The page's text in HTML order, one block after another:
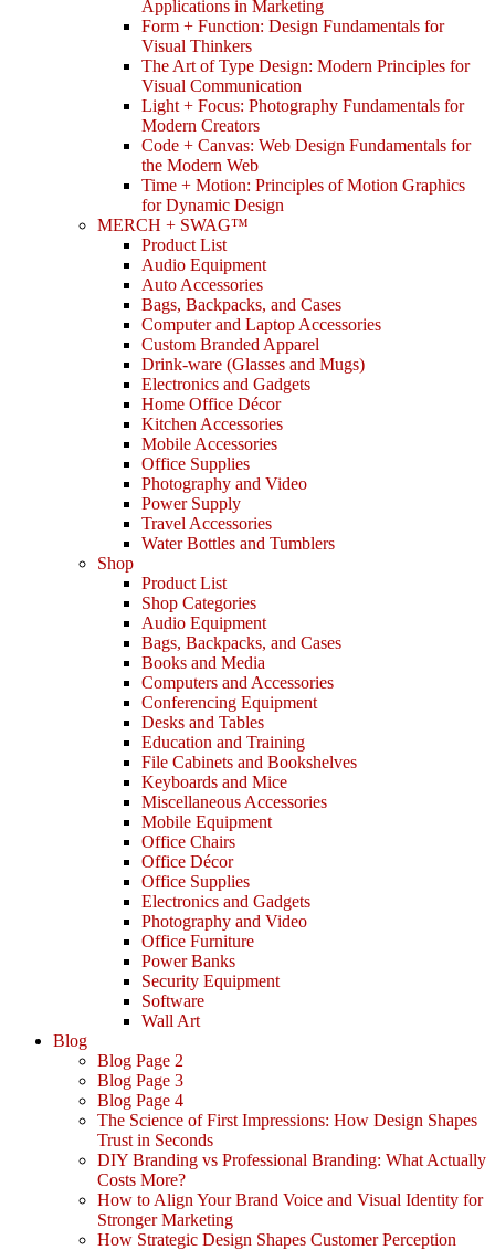
Applications in Marketing
Form + Function: Design Fundamentals for
Visual Thinkers
The Art of Type Design: Modern Principles for
Visual Communication
Light + Focus: Photography Fundamentals for
Modern Creators
Code + Canvas: Web Design Fundamentals for
the Modern Web
Time + Motion: Principles of Motion Graphics
for Dynamic Design
MERCH + SWAG™
Product List
Audio Equipment
Auto Accessories
Bags, Backpacks, and Cases
Computer and Laptop Accessories
Custom Branded Apparel
Drink-ware (Glasses and Mugs)
Electronics and Gadgets
Home Office Décor
Kitchen Accessories
Mobile Accessories
Office Supplies
Photography and Video
Power Supply
Travel Accessories
Water Bottles and Tumblers
Shop
Product List
Shop Categories
Audio Equipment
Bags, Backpacks, and Cases
Books and Media
Computers and Accessories
Conferencing Equipment
Desks and Tables
Education and Training
File Cabinets and Bookshelves
Keyboards and Mice
Miscellaneous Accessories
Mobile Equipment
Office Chairs
Office Décor
Office Supplies
Electronics and Gadgets
Photography and Video
Office Furniture
Power Banks
Security Equipment
Software
Wall Art
Blog
Blog Page 2
Blog Page 3
Blog Page 4
The Science of First Impressions: How Design Shapes
Trust in Seconds
DIY Branding vs Professional Branding: What Actually
Costs More?
How to Align Your Brand Voice and Visual Identity for
Stronger Marketing
How Strategic Design Shapes Customer Perception